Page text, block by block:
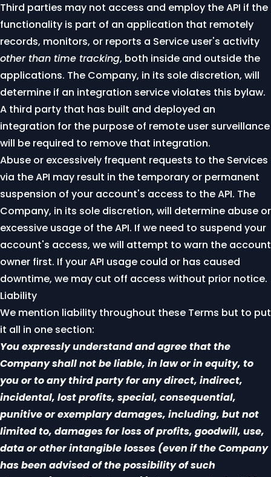
Third parties may not access and employ the API if the
functionality is part of an application that remotely
records, monitors, or reports a Service user's activity
other than time tracking, both inside and outside the
applications. The Company, in its sole discretion, will
determine if an integration service violates this bylaw.
A third party that has built and deployed an
integration for the purpose of remote user surveillance
will be required to remove that integration.
Abuse or excessively frequent requests to the Services
via the API may result in the temporary or permanent
suspension of your account's access to the API. The
Company, in its sole discretion, will determine abuse or
excessive usage of the API. If we need to suspend your
account's access, we will attempt to warn the account
owner first. If your API usage could or has caused
downtime, we may cut off access without prior notice.
Liability
We mention liability throughout these Terms but to put
it all in one section:
You expressly understand and agree that the
Company shall not be liable, in law or in equity, to
you or to any third party for any direct, indirect,
incidental, lost profits, special, consequential,
punitive or exemplary damages, including, but not
limited to, damages for loss of profits, goodwill, use,
data or other intangible losses (even if the Company
has been advised of the possibility of such